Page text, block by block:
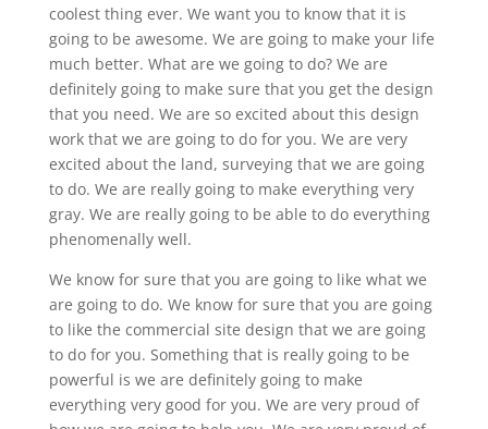
coolest thing ever. We want you to know that it is
going to be awesome. We are going to make your life
much better. What are we going to do? We are
definitely going to make sure that you get the design
that you need. We are so excited about this design
work that we are going to do for you. We are very
excited about the land, surveying that we are going
to do. We are really going to make everything very
gray. We are really going to be able to do everything
phenomenally well.
We know for sure that you are going to like what we
are going to do. We know for sure that you are going
to like the commercial site design that we are going
to do for you. Something that is really going to be
powerful is we are definitely going to make
everything very good for you. We are very proud of